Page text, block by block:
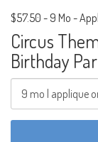
$57.50 - 9 Mo -
Circus
Birthday